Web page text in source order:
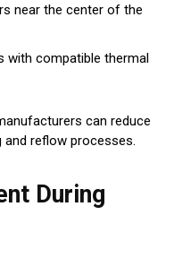
near the center of the
with compatible thermal
can reduce
and reflow processes.
During